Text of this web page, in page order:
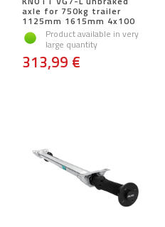
axle for 750kg trailer
1125mm 1615mm 4x100
Product available in very
large quantity
313,99 €